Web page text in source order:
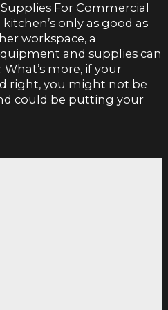
For Commercial
only as good as
workspace, a
and supplies can
more, if your
right, you might not be
could be putting your